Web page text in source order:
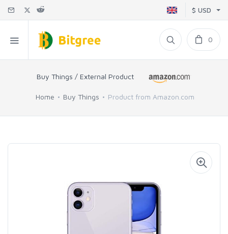
$ USD
0
Buy Things / External Product
Home Buy Things Product from Amazon.com